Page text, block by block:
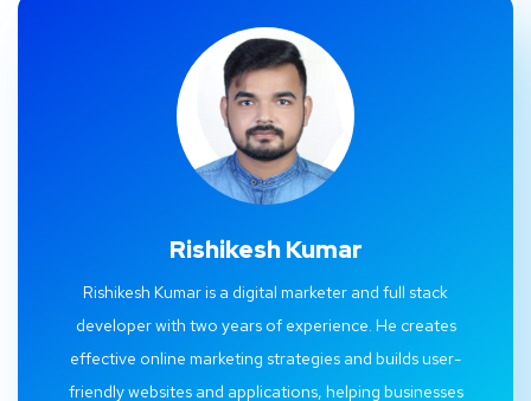
Rishikesh Kumar
Rishikesh Kumar is a digital marketer and full stack
developer with two years of experience. He creates
effective online marketing strategies and builds user-
friendly websites and applications, helping businesses